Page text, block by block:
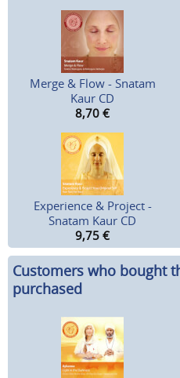
Merge & Flow - Snatam
Kaur CD
8,70 €
Experience & Project -
Snatam Kaur CD
9,75 €
Customers who bought
purchased